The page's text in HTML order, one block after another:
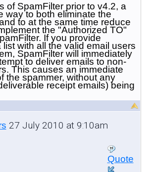
of SpamFilter prior to v4.2, a
way to both eliminate the
to at the same time reduce
the "Authorized TO"
If you provide
list with all the valid email users
SpamFilter will immediately
to deliver emails to non-
This causes an immediate
the spammer, without any
receipt emails) being
27 July 2010 at 9:10am
Quote